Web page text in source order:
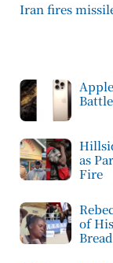
Iran fires
as
Fire
of